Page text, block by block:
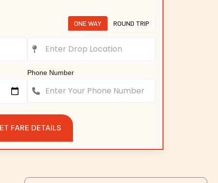
ONE WAY ROUND TRIP
Phone Number
FARE DETAILS